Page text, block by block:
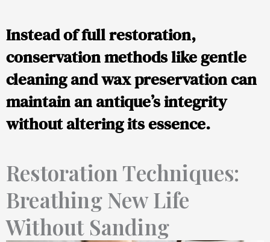
Instead of full restoration,
conservation methodslike gentle
cleaning and wax preservation can
maintain an antique’s integrity
without altering its essence.
Restoration Techniques:
Breathing New Life
Without Sanding